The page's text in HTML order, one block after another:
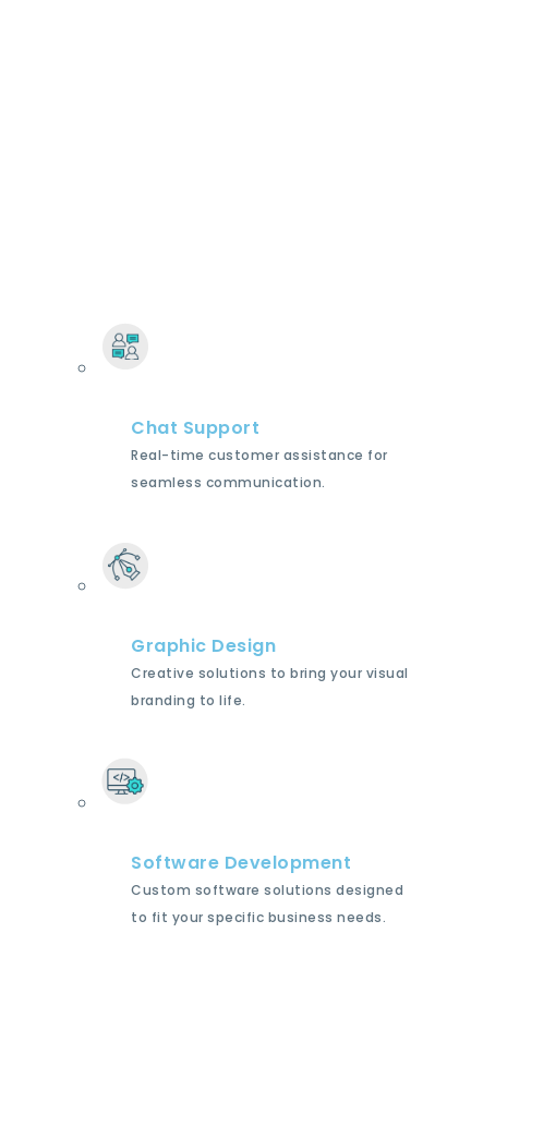
Chat Support
Real-time customer assistance for
seamless communication.
Graphic Design
Creative solutions to bring your visual
branding to life.
Software Development
Custom software solutions designed
to fit your specific business needs.